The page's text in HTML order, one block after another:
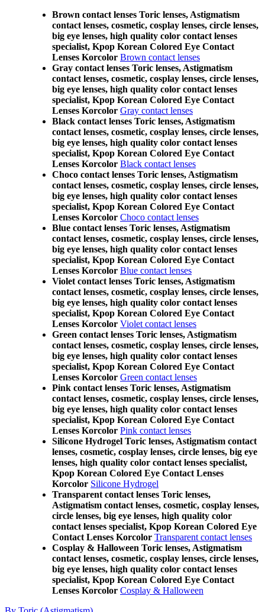
Brown contact lenses Toric lenses, Astigmatism
contact lenses, cosmetic, cosplay lenses, circle lenses,
big eye lenses, high quality color contact lenses
specialist, Kpop Korean Colored Eye Contact
Lenses Korcolor Brown contact lenses
Gray contact lenses Toric lenses, Astigmatism
contact lenses, cosmetic, cosplay lenses, circle lenses,
big eye lenses, high quality color contact lenses
specialist, Kpop Korean Colored Eye Contact
Lenses Korcolor Gray contact lenses
Black contact lenses Toric lenses, Astigmatism
contact lenses, cosmetic, cosplay lenses, circle lenses,
big eye lenses, high quality color contact lenses
specialist, Kpop Korean Colored Eye Contact
Lenses Korcolor Black contact lenses
Choco contact lenses Toric lenses, Astigmatism
contact lenses, cosmetic, cosplay lenses, circle lenses,
big eye lenses, high quality color contact lenses
specialist, Kpop Korean Colored Eye Contact
Lenses Korcolor Choco contact lenses
Blue contact lenses Toric lenses, Astigmatism
contact lenses, cosmetic, cosplay lenses, circle lenses,
big eye lenses, high quality color contact lenses
specialist, Kpop Korean Colored Eye Contact
Lenses Korcolor Blue contact lenses
Violet contact lenses Toric lenses, Astigmatism
contact lenses, cosmetic, cosplay lenses, circle lenses,
big eye lenses, high quality color contact lenses
specialist, Kpop Korean Colored Eye Contact
Lenses Korcolor Violet contact lenses
Green contact lenses Toric lenses, Astigmatism
contact lenses, cosmetic, cosplay lenses, circle lenses,
big eye lenses, high quality color contact lenses
specialist, Kpop Korean Colored Eye Contact
Lenses Korcolor Green contact lenses
Pink contact lenses Toric lenses, Astigmatism
contact lenses, cosmetic, cosplay lenses, circle lenses,
big eye lenses, high quality color contact lenses
specialist, Kpop Korean Colored Eye Contact
Lenses Korcolor Pink contact lenses
Silicone Hydrogel Toric lenses, Astigmatism contact
lenses, cosmetic, cosplay lenses, circle lenses, big eye
lenses, high quality color contact lenses specialist,
Kpop Korean Colored Eye Contact Lenses
Korcolor Silicone Hydrogel
Transparent contact lenses Toric lenses,
Astigmatism contact lenses, cosmetic, cosplay lenses,
circle lenses, big eye lenses, high quality color
contact lenses specialist, Kpop Korean Colored Eye
Contact Lenses Korcolor Transparent contact lenses
Cosplay & Halloween Toric lenses, Astigmatism
contact lenses, cosmetic, cosplay lenses, circle lenses,
big eye lenses, high quality color contact lenses
specialist, Kpop Korean Colored Eye Contact
Lenses Korcolor Cosplay & Halloween